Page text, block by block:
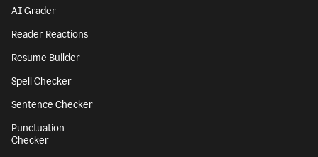
AI Grader
Reader Reactions
Resume Builder
Spell Checker
Sentence Checker
Punctuation
Checker